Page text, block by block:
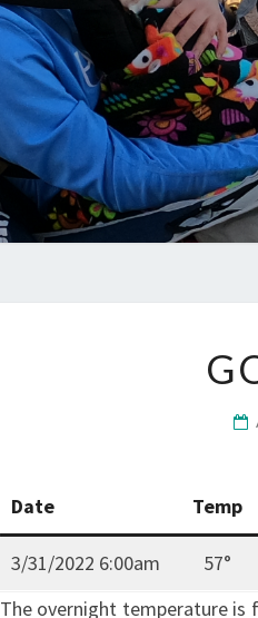
Date Temp
3/31/2022 6:00am 57°
The overnight temperature is